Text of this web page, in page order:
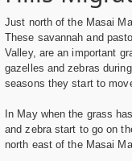
Just north of the Masai
These savannah and
Valley, are an important
gazelles and zebras
seasons they start to
In May when the grass
and zebra start to go on
north east of the Masai